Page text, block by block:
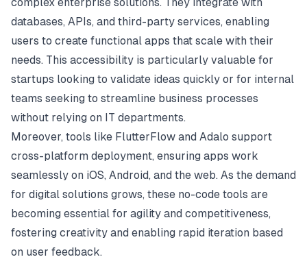
databases, APIs, and third-party services, enabling
users to create functional apps that scale with their
needs. This accessibility is particularly valuable for
startups looking to validate ideas quickly or for internal
teams seeking to streamline business processes
without relying on IT departments.
Moreover, tools like FlutterFlow and Adalo support
cross-platform deployment, ensuring apps work
seamlessly on iOS, Android, and the web. As the demand
for digital solutions grows, these no-code tools are
becoming essential for agility and competitiveness,
fostering creativity and enabling rapid iteration based
on user feedback.